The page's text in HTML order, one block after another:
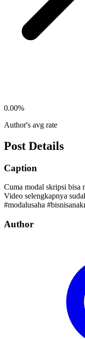
0.00%
Author's avg rate
Post Details
Caption
Cuma modal skripsi bisa
Video selengkapnya
#modalusaha
Author